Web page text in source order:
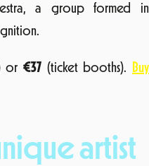
a group formed in
or €37(ticket booths). Buy
artist